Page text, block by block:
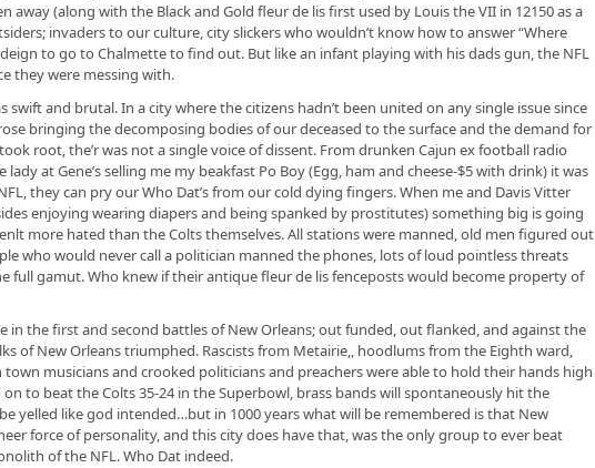
away (along with the Black and Gold fleur de lis first used by Louis the VII in 12150 as a
invaders to our culture, city slickers who wouldn’t know how to answer “Where
deign to go to Chalmette to find out. But like an infant playing with his dads gun, the NFL
they were messing with.
swift and brutal. In a city where the citizens hadn’t been united on any single issue since
bringing the decomposing bodies of our deceased to the surface and the demand for
root, the’r was not a single voice of dissent. From drunken Cajun ex football radio
at Gene’s selling me my beakfast Po Boy (Egg, ham and cheese-$5 with drink) it was
they can pry our Who Dat’s from our cold dying fingers. When me and Davis Vitter
enjoying wearing diapers and being spanked by prostitutes) something big is going
more hated than the Colts themselves. All stations were manned, old men figured out
who would never call a politician manned the phones, lots of loud pointless threats
full gamut. Who knew if their antique fleur de lis fenceposts would become property of
in the first and second battles of New Orleans; out funded, out flanked, and against the
of New Orleans triumphed. Rascists from Metairie,, hoodlums from the Eighth ward,
musicians and crooked politicians and preachers were able to hold their hands high
to beat the Colts 35-24 in the Superbowl, brass bands will spontaneously hit the
yelled like god intended…but in 1000 years what will be remembered is that New
force of personality, and this city does have that, was the only group to ever beat
of the NFL. Who Dat indeed.